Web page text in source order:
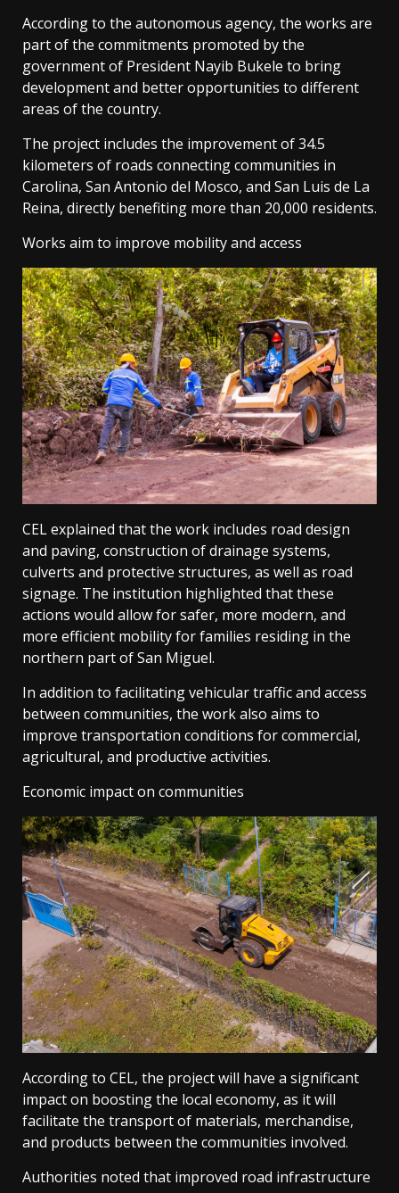
According to the autonomous agency, the works are
part of the commitments promoted by the
government of President Nayib Bukele to bring
development and better opportunities to different
areas of the country.
The project includes the improvement of 34.5
kilometers of roads connecting communities in
Carolina, San Antonio del Mosco, and San Luis de La
Reina, directly benefiting more than 20,000 residents.
Works aim to improve mobility and access
CEL explained that the work includes road design
and paving, construction of drainage systems,
culverts and protective structures, as well as road
signage. The institution highlighted that these
actions would allow for safer, more modern, and
more efficient mobility for families residing in the
northern part of San Miguel.
In addition to facilitating vehicular traffic and access
between communities, the work also aims to
improve transportation conditions for commercial,
agricultural, and productive activities.
Economic impact on communities
According to CEL, the project will have a significant
impact on boosting the local economy, as it will
facilitate the transport of materials, merchandise,
and products between the communities involved.
Authorities noted that improved road infrastructure